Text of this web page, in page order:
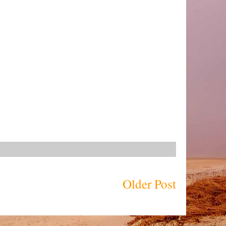
Older Post